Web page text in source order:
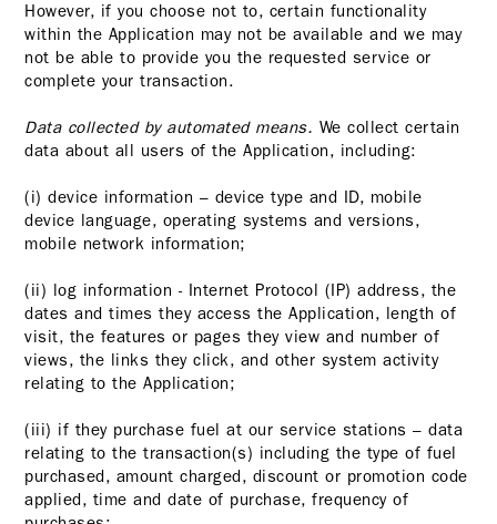
However, if you choose not to, certain functionality
within the Application may not be available and we may
not be able to provide you the requested service or
complete your transaction.
Data collected by automated means. We collect certain
data about all users of the Application, including:
(i) device information – device type and ID, mobile
device language, operating systems and versions,
mobile network information;
(ii) log information - Internet Protocol (IP) address, the
dates and times they access the Application, length of
visit, the features or pages they view and number of
views, the links they click, and other system activity
relating to the Application;
(iii) if they purchase fuel at our service stations – data
relating to the transaction(s) including the type of fuel
purchased, amount charged, discount or promotion code
applied, time and date of purchase, frequency of